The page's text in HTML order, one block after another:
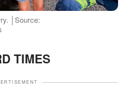
│Source:
TIMES